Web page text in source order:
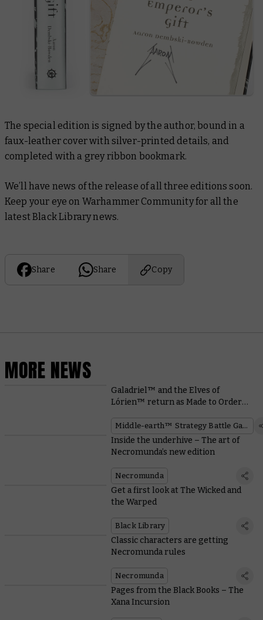
The special edition is signed by the author, bound in a
faux-leather cover with silver-printed details, and
completed with a grey ribbon bookmark.
We’ll have news of the release of all three editions soon.
Keep your eye on Warhammer Community for all the
latest Black Library news.
Share Share Copy
MORE NEWS
Galadriel™ and the Elves of
Lórien™ return as Made to Order
Middle-earth™ Strategy Battle Game
Inside the underhive – The art of
Necromunda’s new edition
Necromunda
Get a first look at The Wicked and
the Warped
Black Library
Classic characters are getting
Necromunda rules
Necromunda
Pages from the Black Books – The
Xana Incursion